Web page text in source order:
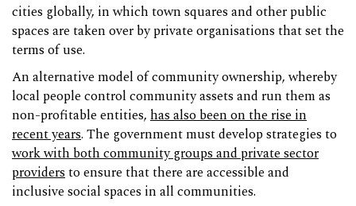
cities globally, in which town squares and other public
spaces are taken over by private organisations that set the
terms of use.
An alternative model of community ownership, whereby
local people control community assets and run them as
non-profitable entities, has also been on the rise in
recent years. The government must develop strategies to
work with both community groups and private sector
providersto ensure that there are accessible and
inclusive social spaces in all communities.